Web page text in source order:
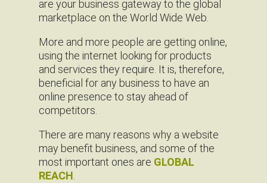
are your business gateway to the global
marketplace on the World Wide Web.
More and more people are getting online,
using the internet looking for products
and services they require. It is, therefore,
beneficial for any business to have an
online presence to stay ahead of
competitors.
There are many reasons why a website
may benefit business, and some of the
most important ones are GLOBAL
REACH.